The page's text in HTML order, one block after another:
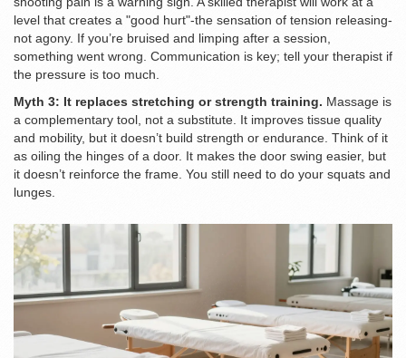
level that creates a "good hurt"-the sensation of tension releasing-
not agony. If you’re bruised and limping after a session,
something went wrong. Communication is key; tell your therapist if
the pressure is too much.
Myth 3: It replaces stretching or strength training. Massage is
a complementary tool, not a substitute. It improves tissue quality
and mobility, but it doesn’t build strength or endurance. Think of it
as oiling the hinges of a door. It makes the door swing easier, but
it doesn’t reinforce the frame. You still need to do your squats and
lunges.